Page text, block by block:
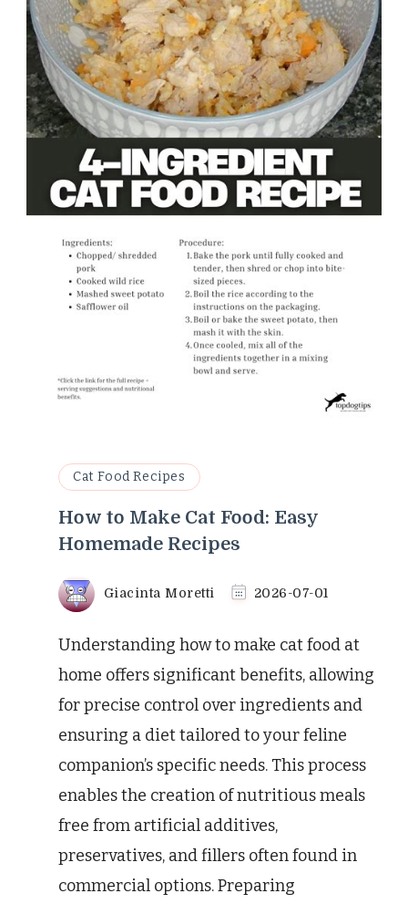
Cat Food Recipes
How to Make Cat Food: Easy
Homemade Recipes
Giacinta Moretti 2026-07-01
Understanding how to make cat food at
home offers significant benefits, allowing
for precise control over ingredients and
ensuring a diet tailored to your feline
companion’s specific needs. This process
enables the creation of nutritious meals
free from artificial additives,
preservatives, and fillers often found in
commercial options. Preparing